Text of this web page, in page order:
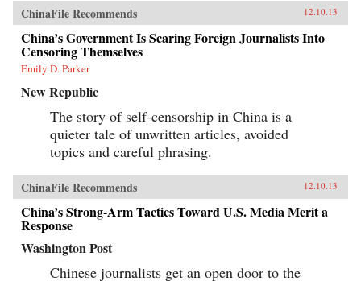
ChinaFile Recommends 12.10.13
China’s Government Is Scaring Foreign Journalists Into
Censoring Themselves
Emily D. Parker
New Republic
The story of self-censorship in China is a
quieter tale of unwritten articles, avoided
topics and careful phrasing.
ChinaFile Recommends 12.10.13
China’s Strong-Arm Tactics Toward U.S. Media Merit a
Response
Washington Post
Chinese journalists get an open door to the